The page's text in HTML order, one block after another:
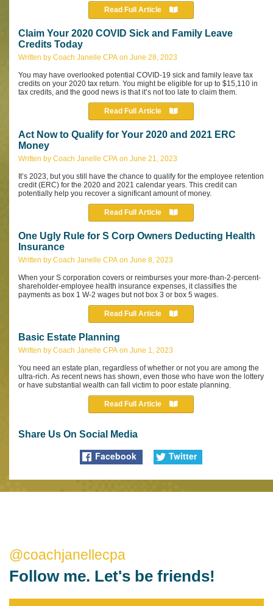
Read Full Article
Claim Your 2020 COVID Sick and Family Leave
Credits Today
Written by Coach Janelle CPA on June 28, 2023
You may have overlooked potential COVID-19 sick and family leave tax
credits on your 2020 tax return. You might be eligible for up to $15,110 in
tax credits, and the good news is that it’s not too late to claim them.
Read Full Article
Act Now to Qualify for Your 2020 and 2021 ERC
Money
Written by Coach Janelle CPA on June 21, 2023
It’s 2023, but you still have the chance to qualify for the employee retention
credit (ERC) for the 2020 and 2021 calendar years. This credit can
potentially help you recover a significant amount of money.
Read Full Article
One Ugly Rule for S Corp Owners Deducting Health
Insurance
Written by Coach Janelle CPA on June 8, 2023
When your S corporation covers or reimburses your more-than-2-percent-
shareholder-employee health insurance expenses, it classifies the
payments as box 1 W-2 wages but not box 3 or box 5 wages.
Read Full Article
Basic Estate Planning
Written by Coach Janelle CPA on June 1, 2023
You need an estate plan, regardless of whether or not you are among the
ultra-rich. As recent news has shown, even those who have won the lottery
or have substantial wealth can fall victim to poor estate planning.
Read Full Article
Share Us On Social Media
Facebook Twitter
@coachjanellecpa
Follow me. Let's be friends!